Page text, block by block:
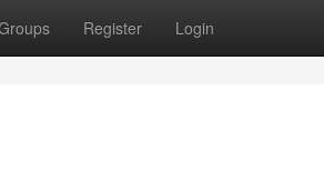
Register Login